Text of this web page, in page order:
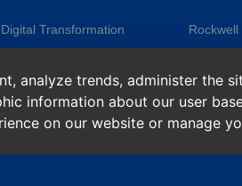
Digital Transformation
Modernization
Repairs and Assets
ES&E
Line of
analyze trends, administer the
information about our user
on our website or manage